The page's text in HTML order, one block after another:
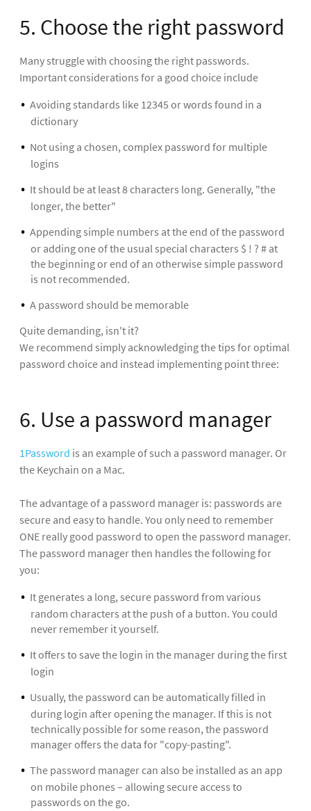
5. Choose the right password
Many struggle with choosing the right passwords.
Important considerations for a good choice include
Avoiding standards like 12345 or words found in a
dictionary
Not using a chosen, complex password for multiple
logins
It should be at least 8 characters long. Generally, "the
longer, the better"
Appending simple numbers at the end of the password
or adding one of the usual special characters $ ! ? # at
the beginning or end of an otherwise simple password
is not recommended.
A password should be memorable
Quite demanding, isn't it?
We recommend simply acknowledging the tips for optimal
password choice and instead implementing point three:
6. Use a password manager
1Password is an example of such a password manager. Or
the Keychain on a Mac.
The advantage of a password manager is: passwords are
secure and easy to handle. You only need to remember
ONE really good password to open the password manager.
The password manager then handles the following for
you:
It generates a long, secure password from various
random characters at the push of a button. You could
never remember it yourself.
It offers to save the login in the manager during the first
login
Usually, the password can be automatically filled in
during login after opening the manager. If this is not
technically possible for some reason, the password
manager offers the data for "copy-pasting".
The password manager can also be installed as an app
on mobile phones – allowing secure access to
passwords on the go.